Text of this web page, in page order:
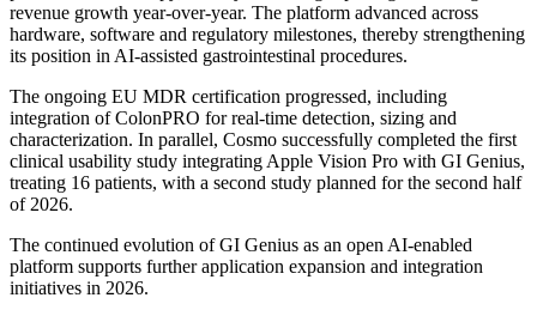
revenue growth year-over-year. The platform advanced across
hardware, software and regulatory milestones, thereby strengthening
its position in AI-assisted gastrointestinal procedures.
The ongoing EU MDR certification progressed, including
integration of ColonPRO for real-time detection, sizing and
characterization. In parallel, Cosmo successfully completed the first
clinical usability study integrating Apple Vision Pro with GI Genius,
treating 16 patients, with a second study planned for the second half
of 2026.
The continued evolution of GI Genius as an open AI-enabled
platform supports further application expansion and integration
initiatives in 2026.